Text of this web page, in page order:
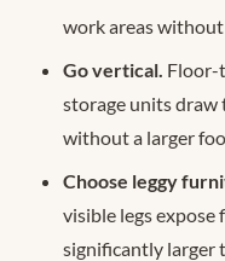
work areas without
Go vertical. Floor-
storage units draw
without a larger
Choose leggy
visible legs expose
significantly larger